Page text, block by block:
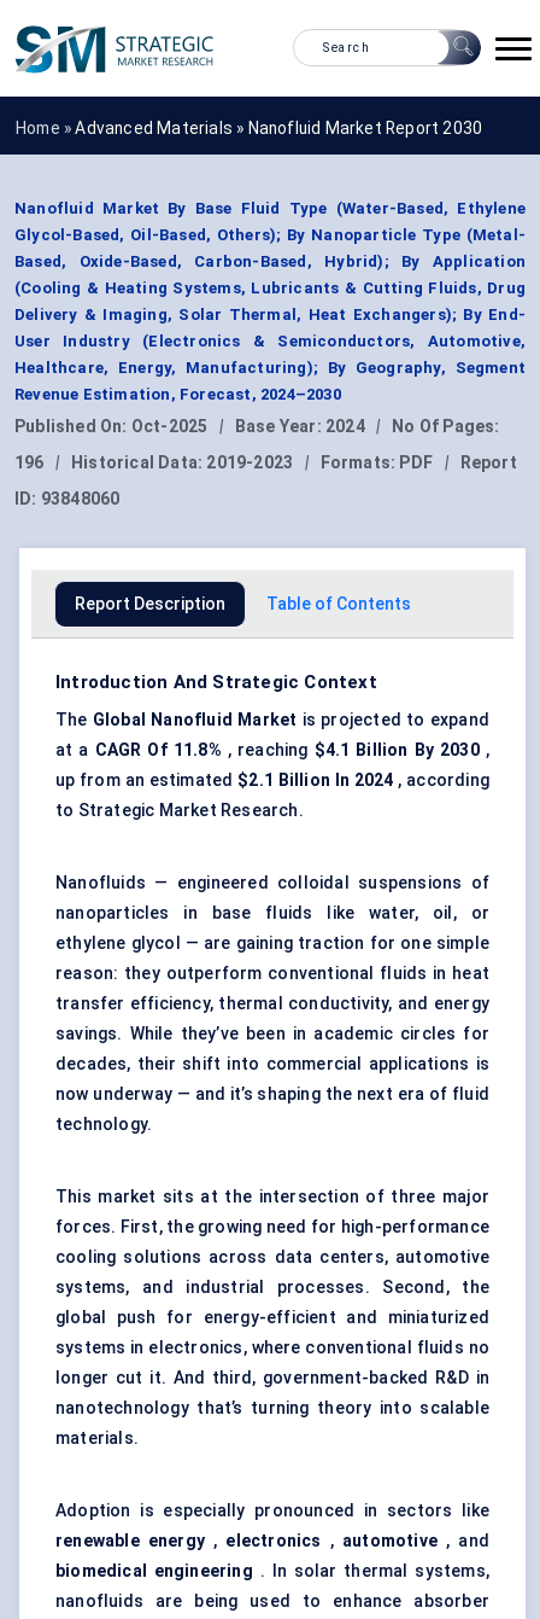
Home »Advanced Materials » Nanofluid Market Report 2030
Nanofluid Market By Base Fluid Type (Water-Based, Ethylene
Glycol-Based, Oil-Based, Others); By Nanoparticle Type (Metal-
Based, Oxide-Based, Carbon-Based, Hybrid); By Application
(Cooling & Heating Systems, Lubricants & Cutting Fluids, Drug
Delivery & Imaging, Solar Thermal, Heat Exchangers); By End-
User Industry (Electronics & Semiconductors, Automotive,
Healthcare, Energy, Manufacturing); By Geography, Segment
Revenue Estimation, Forecast, 2024–2030
Published On: Oct-2025 | Base Year: 2024 |
No Of Pages:
196
| Historical Data: 2019-2023 | Formats: PDF |
Report
ID: 93848060
Report Description Table of Contents
Introduction And Strategic Context
The Global Nanofluid Market is projected to expand
at a CAGR Of 11.8% , reaching $4.1 Billion By 2030,
up from an estimated $2.1 Billion In 2024 , according
to Strategic Market Research.
Nanofluids — engineered colloidal suspensions of
nanoparticles in base fluids like water, oil, or
ethylene glycol — are gaining traction for one simple
reason: they outperform conventional fluids in heat
transfer efficiency, thermal conductivity, and energy
savings. While they’ve been in academic circles for
decades, their shift into commercial applications is
now underway — and it’s shaping the next era of fluid
technology.
This market sits at the intersection of three major
forces. First, the growing need for high-performance
cooling solutions across data centers, automotive
systems, and industrial processes. Second, the
global push for energy-efficient and miniaturized
systems in electronics, where conventional fluids no
longer cut it. And third, government-backed R&D in
nanotechnology that’s turning theory into scalable
materials.
Adoption is especially pronounced in sectors like
renewable energy , electronics , automotive , and
biomedical engineering . In solar thermal systems,
nanofluids are being used to enhance absorber